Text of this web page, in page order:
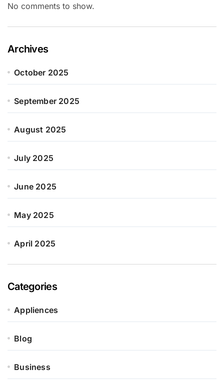
No comments to show.
Archives
October 2025
September 2025
August 2025
July 2025
June 2025
May 2025
April 2025
Categories
Appliences
Blog
Business